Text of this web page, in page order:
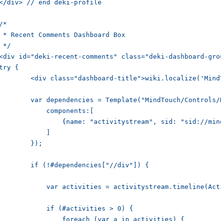
div> // end deki-profile
/*
* Recent Comments Dashboard Box
*/
id="deki-recent-comments" class="deki-dashboard-
{
title">wiki.localize('MindTouch.Templates.UserProfile.label.comments', ['@' .. ActivityUser.name]);</div>
dependencies = Template("MindTouch/Controls/DependencyErrors", {